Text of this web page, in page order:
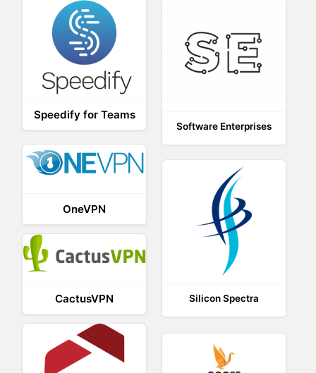
Speedify for Teams
Software Enterprises
OneVPN
Silicon Spectra
CactusVPN